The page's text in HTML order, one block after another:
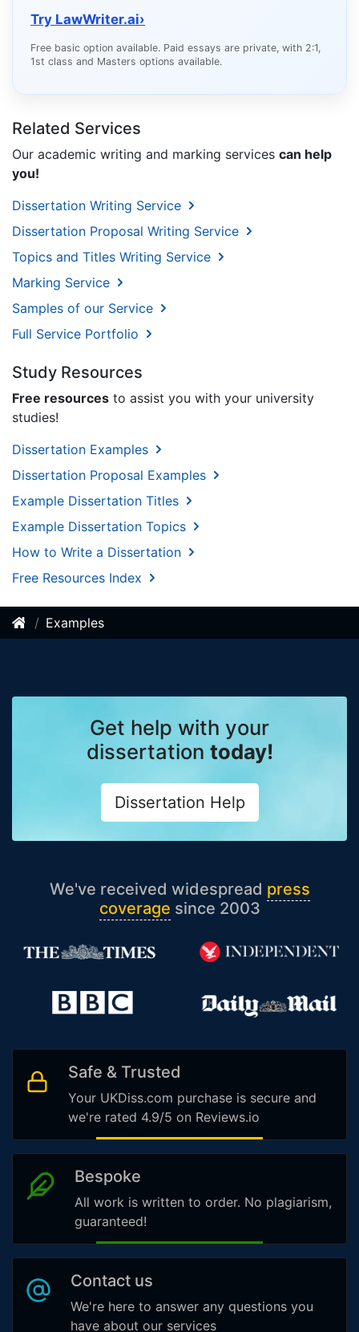
Try LawWriter.ai›
Free basic option available. Paid essays are private, with 2:1,
1st class and Masters options available.
Related Services
Our academic writing and marking services can help
you!
Dissertation Writing Service
Dissertation Proposal Writing Service
Topics and Titles Writing Service
Marking Service
Samples of our Service
Full Service Portfolio
Study Resources
Free resources to assist you with your university
studies!
Dissertation Examples
Dissertation Proposal Examples
Example Dissertation Titles
Example Dissertation Topics
How to Write a Dissertation
Free Resources Index
Examples
Get help with your
dissertation today!
Dissertation Help
We've received widespread press
coverage since 2003
Safe & Trusted
Your UKDiss.com purchase is secure and
we're rated 4.9/5 on Reviews.io
Bespoke
All work is written to order. No plagiarism,
guaranteed!
Contact us
We're here to answer any questions you
have about our services